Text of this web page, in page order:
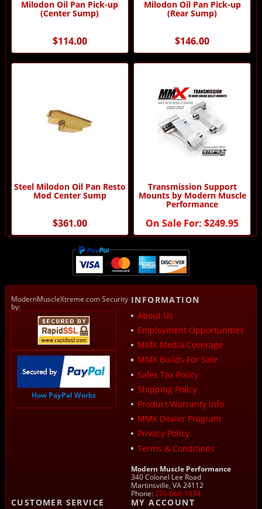
Milodon Oil Pan Pick-up
(Center Sump)
$114.00
Milodon Oil Pan Pick-up
(Rear Sump)
$146.00
Steel Milodon Oil Pan Resto
Mod Center Sump
$361.00
Transmission Support
Mounts by Modern Muscle
Performance
On Sale For: $249.95
ModernMuscleXtreme.com Security
by:
How PayPal Works
INFORMATION
About Us
Employment Opportunities
MMX Media Coverage
MMX Builds For Sale
Sales Tax Policy
Shipping Policy
Product Warranty Info
MMX Dealer Program
Privacy Policy
Terms & Conditions
Modern Muscle Performance
340 Colonel Lee Road
Martinsville, VA 24112
Phone:276-666-1934
CUSTOMER SERVICE
MY ACCOUNT